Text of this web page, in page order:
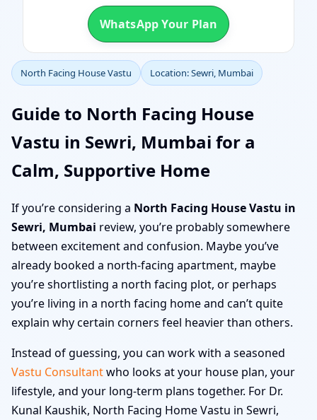
WhatsApp Your Plan
North Facing House Vastu Location: Sewri, Mumbai
Guide to North Facing House
Vastu in Sewri, Mumbai for a
Calm, Supportive Home
If you’re considering a North Facing House Vastu in
Sewri, Mumbai review, you’re probably somewhere
between excitement and confusion. Maybe you’ve
already booked a north-facing apartment, maybe
you’re shortlisting a north facing plot, or perhaps
you’re living in a north facing home and can’t quite
explain why certain corners feel heavier than others.
Instead of guessing, you can work with a seasoned
Vastu Consultantwho looks at your house plan, your
lifestyle, and your long-term plans together. For Dr.
Kunal Kaushik, North Facing Home Vastu in Sewri,